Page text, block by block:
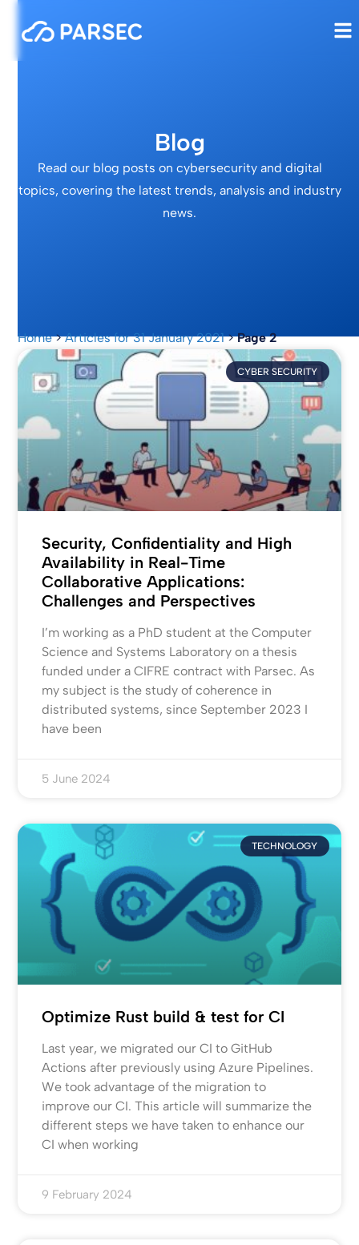
Blog
Read our blog posts on cybersecurity and digital
topics, covering the latest trends, analysis and industry
news.
Home>Articles for 31 January 2021>Page 2
CYBER SECURITY
Security, Confidentiality and High
Availability in Real-Time
Collaborative Applications:
Challenges and Perspectives
I’m working as a PhD student at the Computer
Science and Systems Laboratory on a thesis
funded under a CIFRE contract with Parsec. As
my subject is the study of coherence in
distributed systems, since September 2023 I
have been
5 June 2024
TECHNOLOGY
Optimize Rust build & test for CI
Last year, we migrated our CI to GitHub
Actions after previously using Azure Pipelines.
We took advantage of the migration to
improve our CI. This article will summarize the
different steps we have taken to enhance our
CI when working
9 February 2024